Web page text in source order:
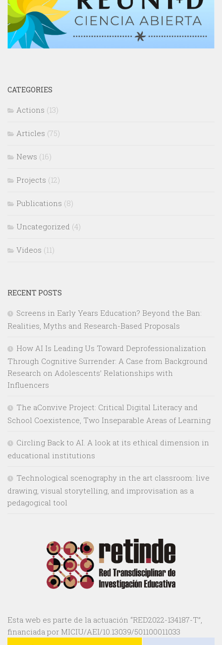
CATEGORIES
Actions (13)
Articles (75)
News (16)
Projects (12)
Publications (8)
Uncategorized (4)
Videos (11)
RECENT POSTS
Screens in Early Years Education? Beyond the Ban:
Realities, Myths and Research-Based Proposals
How AI Is Leading Us Toward Deprofessionalization
Through Cognitive Surrender: A Case from Background
Research on Adolescents’ Relationships with
Influencers
The aConvive Project: Critical Digital Literacy and
School Coexistence, Two Inseparable Areas of Learning
Circling Back to AI. A look at its ethical dimension in
educational institutions
Technological scenography in the art classroom: live
drawing, visual storytelling, and improvisation as a
pedagogical tool
Esta web es parte de la actuación “RED2022-134187-T”,
financiada por MICIU/AEI/10.13039/501100011033